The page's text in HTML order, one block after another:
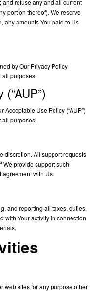
refuse any and all current
portion thereof). We reserve
any amounts You paid to Us
by Our Privacy Policy
all purposes.
Acceptable Use Policy (“AUP”)
all purposes.
discretion. All support requests
We provide support such
with Us.
and reporting all taxes, duties,
with Your activity in connection
web sites for any purpose other